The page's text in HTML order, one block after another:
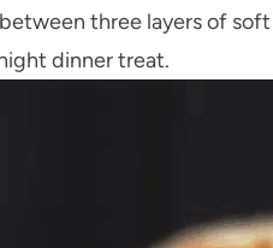
three layers of
dinner treat.